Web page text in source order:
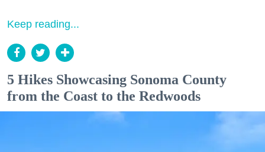
Keep reading...
5 Hikes Showcasing Sonoma County
from the Coast to the Redwoods